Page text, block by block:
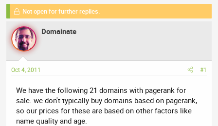
d
s
t
a
r
t
e
d
a
e
Not open for further replies.
Domainate
Oct 4, 2011 #1
We have the following 21 domains with pagerank for
sale. we don't typically buy domains based on pagerank,
so our prices for these are based on other factors like
name quality and age.